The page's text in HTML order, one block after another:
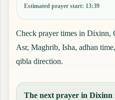
Estimated prayer start: 13:39
Check prayer times in Dixinn,
Asr, Maghrib, Isha, adhan
qibla direction.
The next prayer in Dixinn